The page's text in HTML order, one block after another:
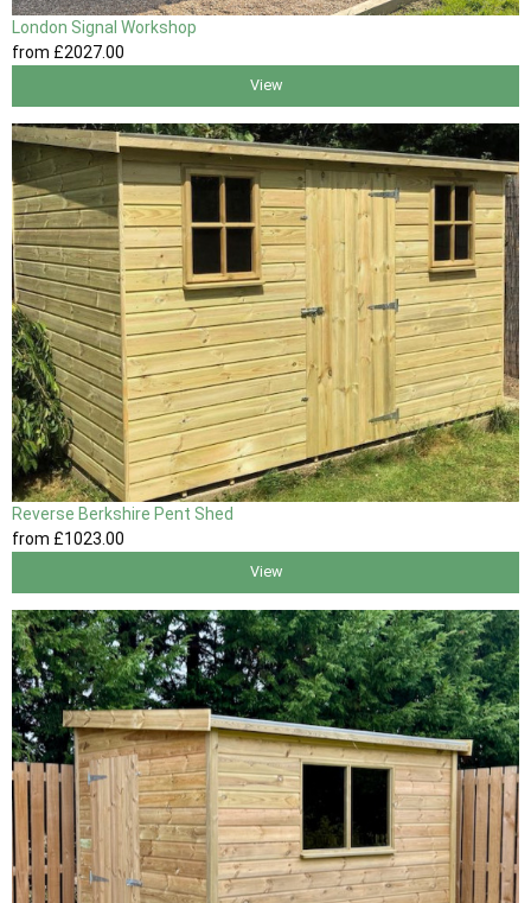
London Signal Workshop
from £2027.00
View
Reverse Berkshire Pent Shed
from £1023 .00
View